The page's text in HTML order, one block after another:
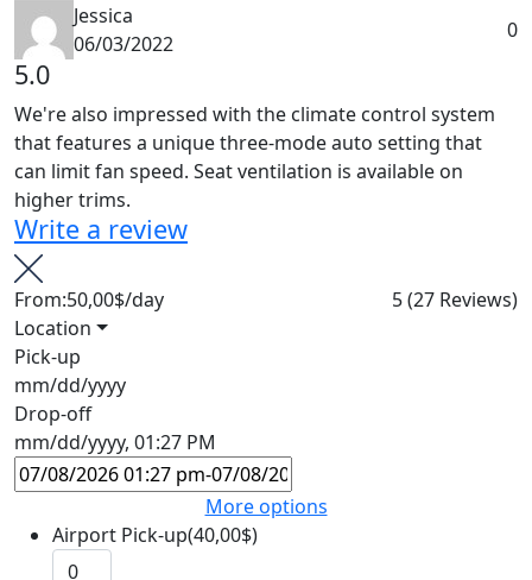
Jessica
06/03/2022
0
5.0
We're also impressed with the climate control system
that features a unique three-mode auto setting that
can limit fan speed. Seat ventilation is available on
higher trims.
Write a review
From:50,00$/day 5(27 Reviews)
Location
Pick-up
mm/dd/yyyy
Drop-off
mm/dd/yyyy, 01:27 PM
More options
Airport Pick-up(40,00$)